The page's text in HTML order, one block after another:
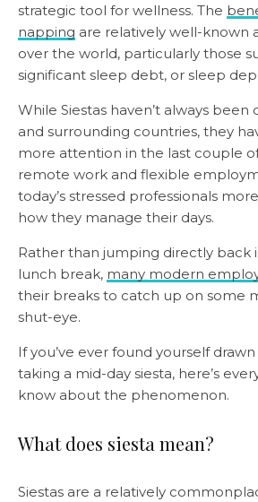
strategic tool for wellness. The
napping are relatively well-known
over the world, particularly those
significant sleep debt, or sleep
While Siestas haven’t always
and surrounding countries, they
more attention in the last couple
remote work and flexible
today’s stressed professionals
how they manage their days.
Rather than jumping directly back
lunch break, many modern
their breaks to catch up on some
shut-eye.
If you’ve ever found yourself
taking a mid-day siesta, here’s
know about the phenomenon.
What does siesta mean?
Siestas are a relatively